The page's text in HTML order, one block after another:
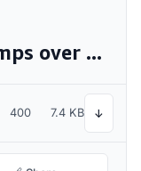
The quick brown fox jumps over the lazy dog
400 7.4 KB ↓